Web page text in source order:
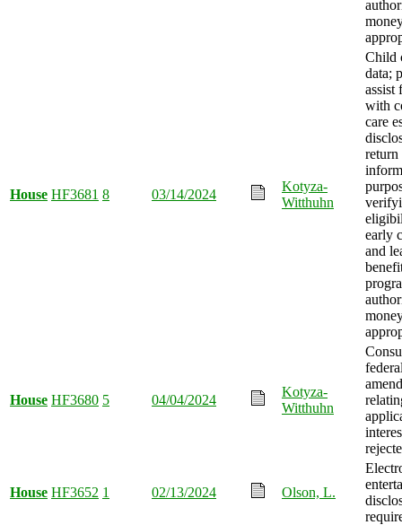
House HF3681 8 03/14/2024
Kotyza-
Witthuhn
Child
data;
assist
with
care
return
early
and
House HF3680 5 04/04/2024
Kotyza-
Witthuhn
House HF3652 1 02/13/2024 Olson, L.